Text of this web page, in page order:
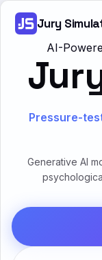
Jury
AI-
Pressure-
Generative AI